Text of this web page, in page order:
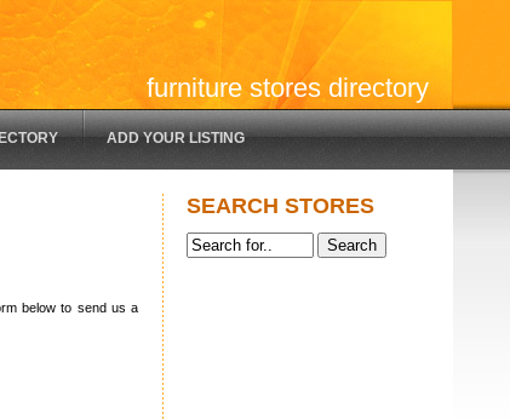
furniture stores directory
ADD YOUR LISTING
below to send us a
SEARCH STORES